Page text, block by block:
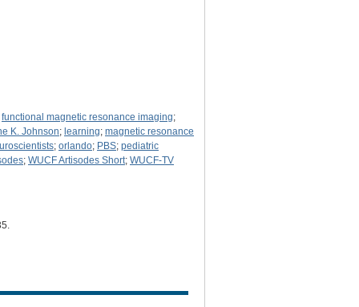
functional magnetic resonance imaging;
K. Johnson; learning; magnetic resonance
; orlando; PBS; pediatric
; WUCF Artisodes Short; WUCF-TV
.